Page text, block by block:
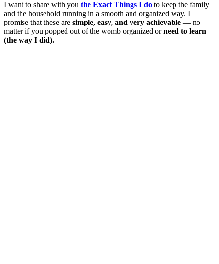
I want to share with you the Exact Things I do to keep the family
and the household running in a smooth and organized way. I
promise that these are simple, easy, and very achievable — no
matter if you popped out of the womb organized orneed to learn
(the way I did).